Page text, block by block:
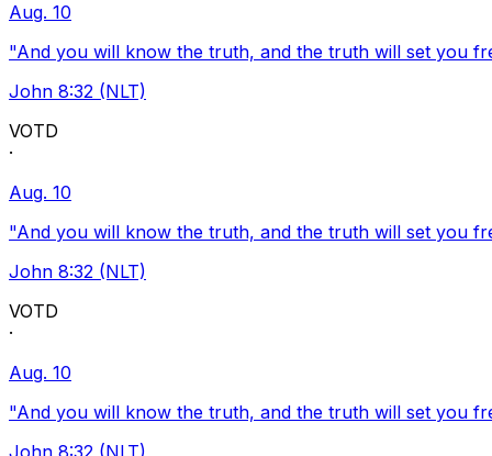
Aug. 10
"And you will know the truth, and the truth will set you
John 8:32 (NLT)
VOTD
·
Aug. 10
"And you will know the truth, and the truth will set you
John 8:32 (NLT)
VOTD
·
Aug. 10
"And you will know the truth, and the truth will set you
John 8:32 (NLT)